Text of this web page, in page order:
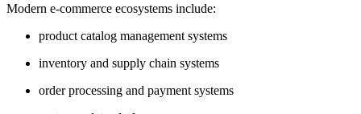
Modern e-commerce ecosystems include:
product catalog management systems
inventory and supply chain systems
order processing and payment systems